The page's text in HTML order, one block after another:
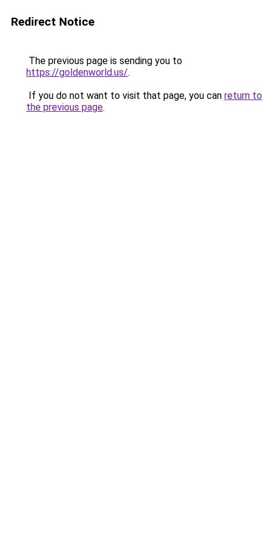
Redirect Notice
The previous page is sending you to
https://goldenworld.us/.
If you do not want to visit that page, you can return to
the previous page.